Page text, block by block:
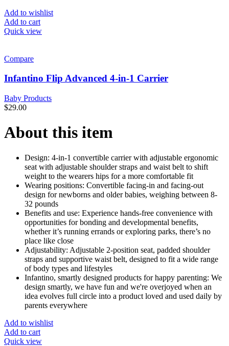
Add to wishlist
Add to cart
Quick view
Compare
Infantino Flip Advanced 4-in-1 Carrier
Baby Products
$29.00
About this item
Design: 4-in-1 convertible carrier with adjustable ergonomic
seat with adjustable shoulder straps and waist belt to shift
weight to the wearers hips for a more comfortable fit
Wearing positions: Convertible facing-in and facing-out
design for newborns and older babies, weighing between 8-
32 pounds
Benefits and use: Experience hands-free convenience with
opportunities for bonding and developmental benefits,
whether it’s running errands or exploring parks, there’s no
place like close
Adjustability: Adjustable 2-position seat, padded shoulder
straps and supportive waist belt, designed to fit a wide range
of body types and lifestyles
Infantino, smartly designed products for happy parenting: We
design smartly, we have fun and we're overjoyed when an
idea evolves full circle into a product loved and used daily by
parents everywhere
Add to wishlist
Add to cart
Quick view